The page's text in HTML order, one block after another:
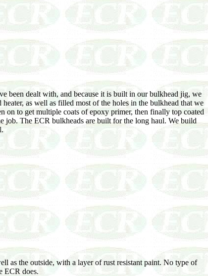
been dealt with, and because it is built in our bulkhead jig, we
as well as filled most of the holes in the bulkhead that we
to get multiple coats of epoxy primer, then finally top coated
The ECR bulkheads are built for the long haul. We build
as the outside, with a layer of rust resistant paint. No type of
ECR does.